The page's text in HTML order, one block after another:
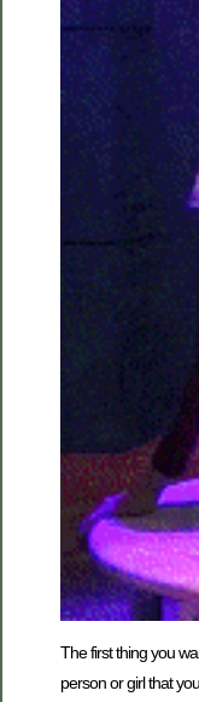
The first thing you
person or girl that